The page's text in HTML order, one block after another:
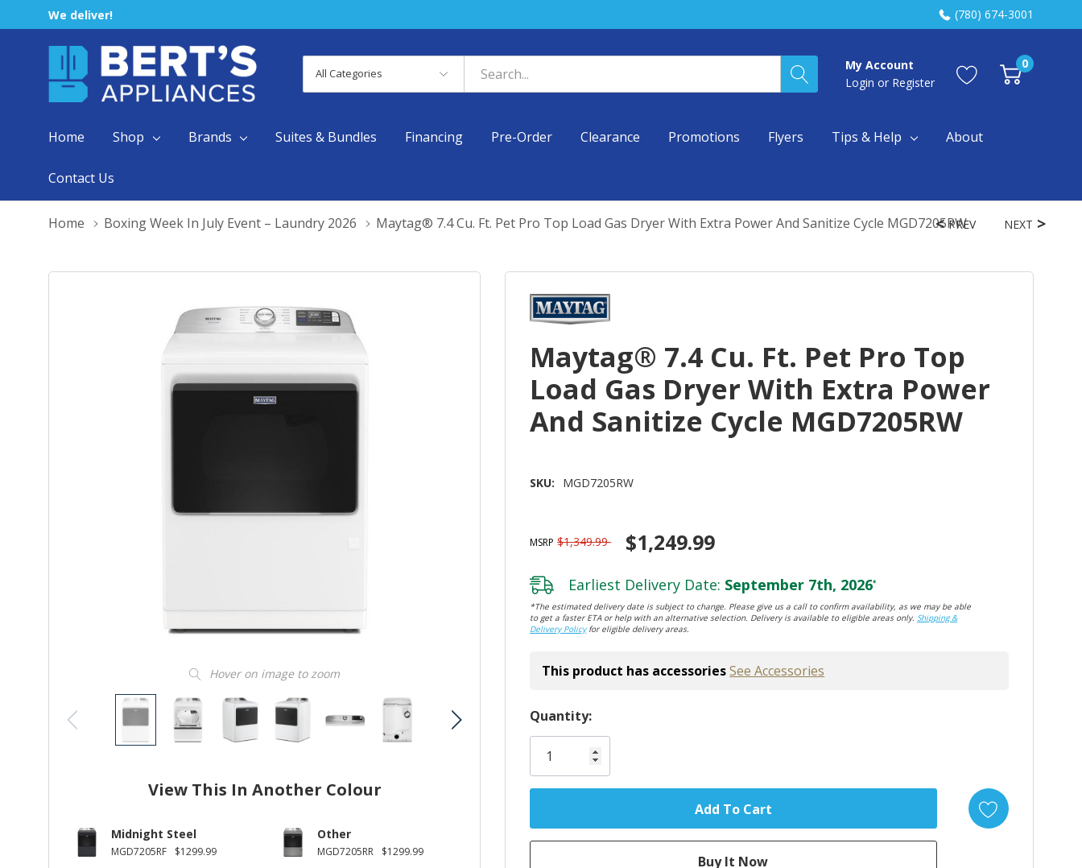
We deliver! (780) 674-3001
Categories
Search
My Account
Login or Register
0
Home Shop Brands Suites & Bundles Financing Pre-Order Clearance Promotions Flyers Tips & Help About
Contact Us
Home Boxing Week In July Event – Laundry 2026 Maytag® 7.4 Cu. Ft. Pet Pro Top Load Gas Dryer With Extra Power And Sanitize Cycle MGD7205RW
Hover on image to zoom
View This In Another Colour
Midnight Steel
MGD7205RF $1299.99
Other
MGD7205RR $1299.99
PREV NEXT
Maytag® 7.4 Cu. Ft. Pet Pro Top
Load Gas Dryer With Extra Power
And Sanitize Cycle MGD7205RW
SKU: MGD7205RW
MSRP $1,349.99 $1,249.99
Earliest Delivery Date: September 7th, 2026*
*The estimated delivery date is subject to change. Please give us a call to confirm availability, as we may be able
to get a faster ETA or help with an alternative selection. Delivery is available to eligible areas only.Shipping &
Delivery Policyfor eligible delivery areas.
This product has accessoriesSee Accessories
Hurry!
Only
Quantity: